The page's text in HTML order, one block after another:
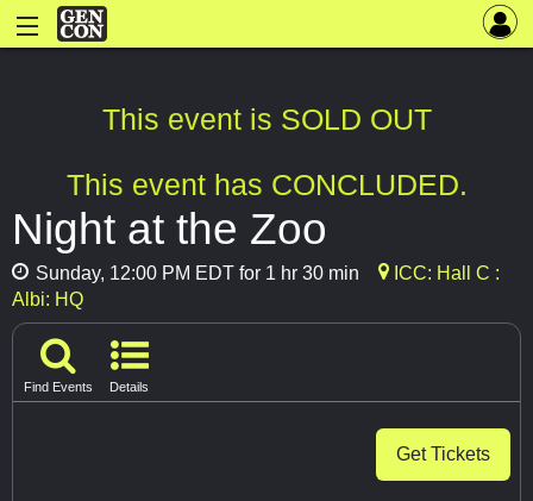
This event is SOLD OUT
This event has CONCLUDED.
Night at the Zoo
Sunday, 12:00 PM EDT for 1 hr 30 min
ICC: Hall C :
Albi: HQ
Find Events Details
Get Tickets